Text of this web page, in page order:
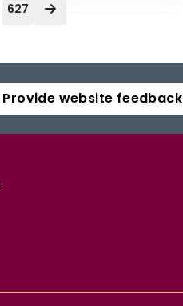
627
Provide website feedback